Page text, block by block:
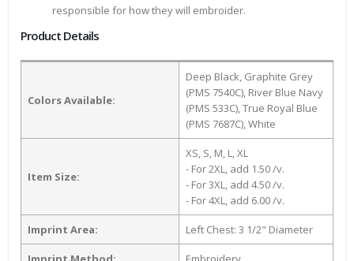
responsible for how they will embroider.
Product Details
Colors Available:
Deep Black, Graphite Grey
(PMS 7540C), River Blue Navy
(PMS 533C), True Royal Blue
(PMS 7687C), White
Item Size:
XS, S, M, L, XL
- For 2XL, add 1.50 /v.
- For 3XL, add 4.50 /v.
- For 4XL, add 6.00 /v.
Imprint Area: Left Chest: 3 1/2" Diameter